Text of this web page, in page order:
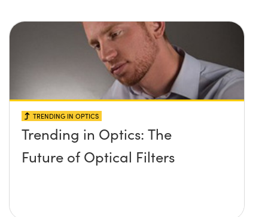
TRENDING IN OPTICS
Trending in Optics: The
Future of Optical Filters